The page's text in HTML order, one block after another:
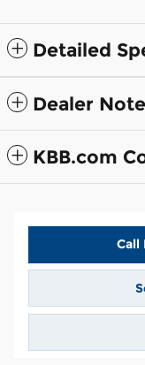
Detailed
Dealer
KBB.com
Call